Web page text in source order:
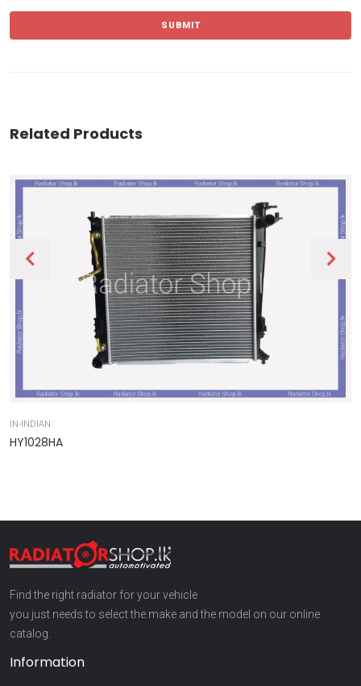
Related Products
IN-INDIAN
HY1028HA
Find the right radiator for your vehicle
you just needs to select the make and the model on our online
catalog.
Information